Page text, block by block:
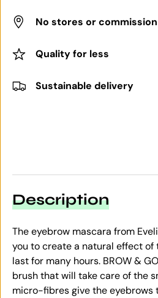
No stores or commission
Quality for less
Sustainable delivery
Description
The eyebrow mascara from
you to create a natural effect
last for many hours. BROW &
brush that will take care of the
micro-fibres give the eyebrows